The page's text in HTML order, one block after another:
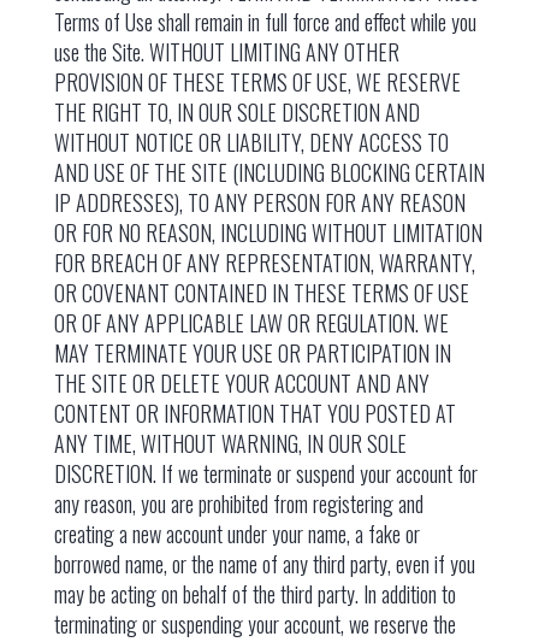
Terms of Use shall remain in full force and effect while you
use the Site. WITHOUT LIMITING ANY OTHER
PROVISION OF THESE TERMS OF USE, WE RESERVE
THE RIGHT TO, IN OUR SOLE DISCRETION AND
WITHOUT NOTICE OR LIABILITY, DENY ACCESS TO
AND USE OF THE SITE (INCLUDING BLOCKING CERTAIN
IP ADDRESSES), TO ANY PERSON FOR ANY REASON
OR FOR NO REASON, INCLUDING WITHOUT LIMITATION
FOR BREACH OF ANY REPRESENTATION, WARRANTY,
OR COVENANT CONTAINED IN THESE TERMS OF USE
OR OF ANY APPLICABLE LAW OR REGULATION. WE
MAY TERMINATE YOUR USE OR PARTICIPATION IN
THE SITE OR DELETE YOUR ACCOUNT AND ANY
CONTENT OR INFORMATION THAT YOU POSTED AT
ANY TIME, WITHOUT WARNING, IN OUR SOLE
DISCRETION. If we terminate or suspend your account for
any reason, you are prohibited from registering and
creating a new account under your name, a fake or
borrowed name, or the name of any third party, even if you
may be acting on behalf of the third party. In addition to
terminating or suspending your account, we reserve the